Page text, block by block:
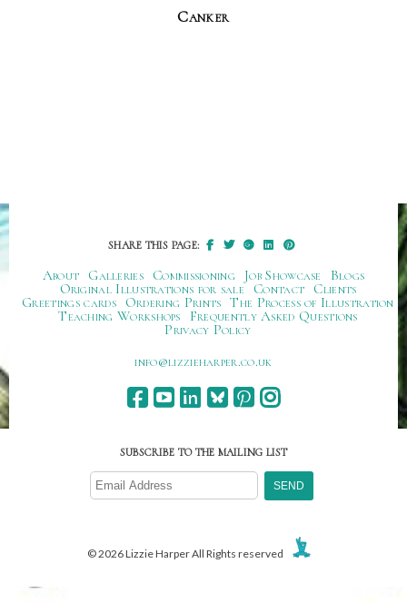
Canker
SHARE THIS PAGE:
About Galleries Commissioning Job Showcase
Blogs
Original Illustrations for sale
Contact
Clients
Greetings cards
Ordering Prints The Process of Illustration
Teaching Workshops
Frequently Asked Questions
Privacy Policy
ku.oc.repraheizzil@ofni
SUBSCRIBE TO THE MAILING LIST
© 2026 Lizzie Harper All Rights reserved